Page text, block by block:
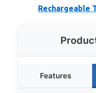
Rechargeable
Features